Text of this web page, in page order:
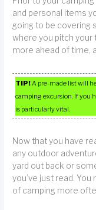
and personal items
going to be covering
where you pitch your
more ahead of time,
TIP! A pre-made list will
camping excursion. If you
is particularly vital.
Now that you have
any outdoor
yard out back or
you’ve just read.
of camping more